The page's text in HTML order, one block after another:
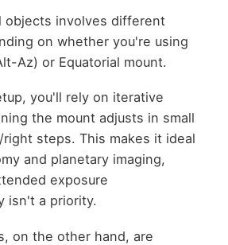
objects involves different
on whether you're using
Az) or Equatorial mount.
you'll rely on iterative
the mount adjusts in small
steps. This makes it ideal
and planetary imaging,
exposure
isn't a priority.
on the other hand, are